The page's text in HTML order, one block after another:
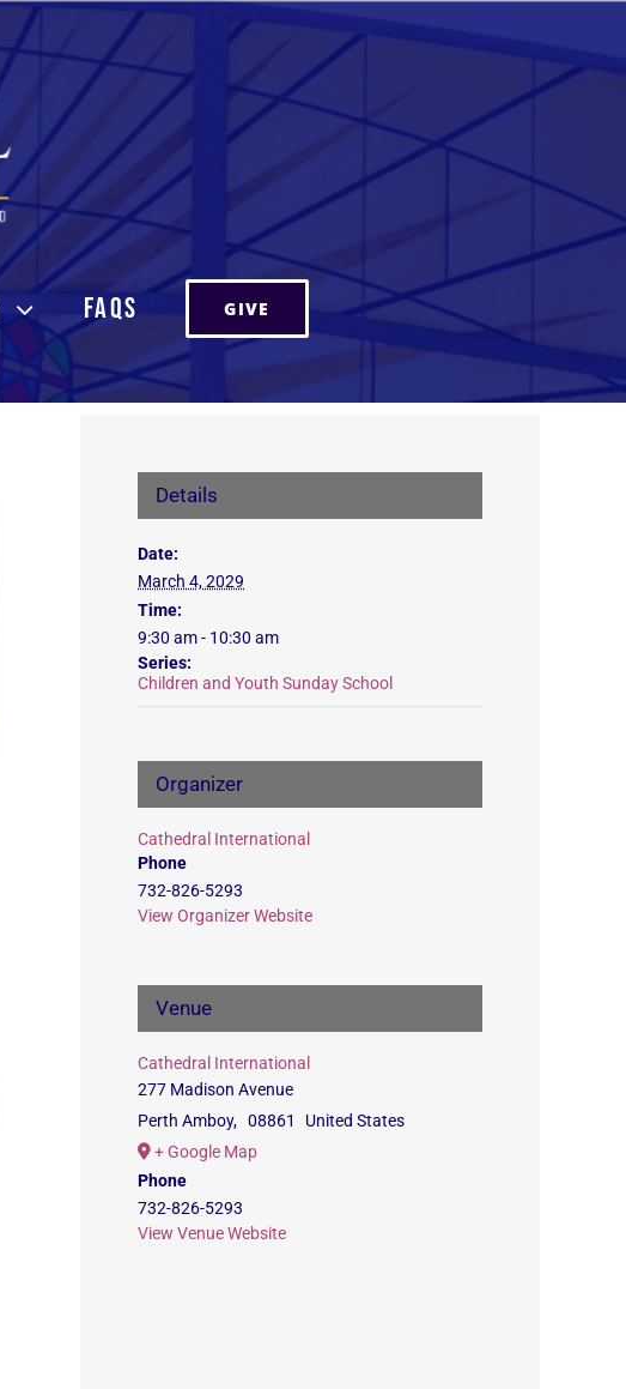
FAQs GIVE
Details
Date:
March 4, 2029
Time:
9:30 am - 10:30 am
Series:
Children and Youth Sunday School
Organizer
Cathedral International
Phone
732-826-5293
View Organizer Website
Venue
Cathedral International
277 Madison Avenue
Perth Amboy, 08861
United States
+ Google Map
Phone
732-826-5293
View Venue Website